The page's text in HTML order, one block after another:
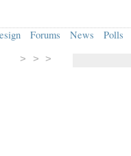
Forums News Polls
> > >